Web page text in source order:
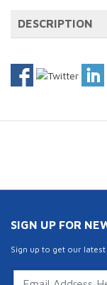
DESCRIPTION
SIGN UP FOR
Sign up to get our